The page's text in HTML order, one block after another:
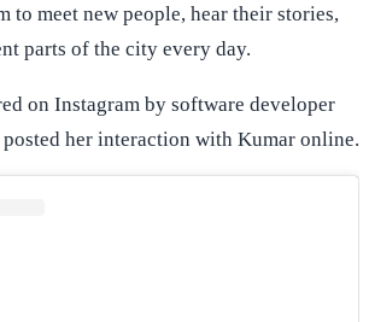
to meet new people, hear their stories,
parts of the city every day.
on Instagram by software developer
her interaction with Kumar online.